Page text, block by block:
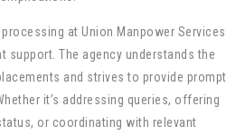
at Union Manpower Services
support. The agency understands the
and strives to provide prompt
it’s addressing queries, offering
or coordinating with relevant